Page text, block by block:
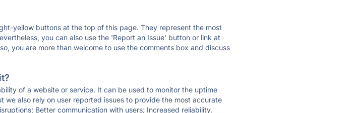
yellow buttons at the top of this page. They represent the most
you can also use the 'Report an Issue' button or link at
you are more than welcome to use the comments box and discuss
of a website or service. It can be used to monitor the uptime
also rely on user reported issues to provide the most accurate
Better communication with users; Increased reliability.